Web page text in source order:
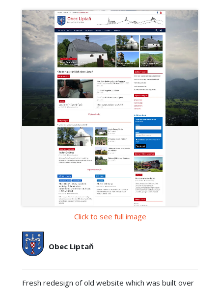
Click to see full image
Obec Liptaň
Fresh redesign of old website which was built over